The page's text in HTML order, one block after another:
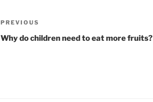
Post
navigation
Previous
Post
PREVIOUS
Why do children need to eat more fruits?